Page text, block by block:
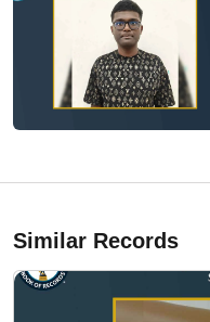
Similar Records